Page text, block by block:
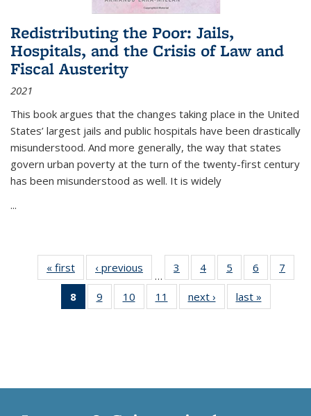
Redistributing the Poor: Jails,
Hospitals, and the Crisis of Law and
Fiscal Austerity
2021
This book argues that the changes taking place in the United
States’ largest jails and public hospitals have been drastically
misunderstood. And more generally, the way that states
govern urban poverty at the turn of the twenty-first century
has been misunderstood as well. It is widely
...
« first
Thumbnail
list:
Publications
‹ previous
Thumbnail
list:
Publications
…
3
of 11
Thumbnail
list:
Publications
4
of 11
Thumbnail
list:
Publications
5
of 11
Thumbnail
list:
Publications
6
of 11
Thumbnail
7
8
of 11
Thumbnail
9
of 11
Thumbnail
10
of 11
Thumbnail
11
of 11
Thumbnail
next ›
Thumbnail
list:
last »